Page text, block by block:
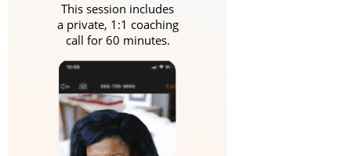
This session includes
a private, 1:1 coaching
call for 60 minutes.